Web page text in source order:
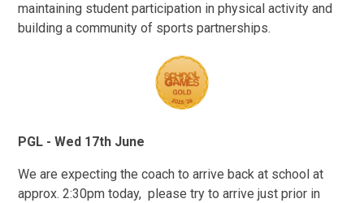
maintaining student participation in physical activity and
building a community of sports partnerships.
PGL - Wed 17th June
We are expecting the coach to arrive back at school at
approx. 2:30pm today, please try to arrive just prior in